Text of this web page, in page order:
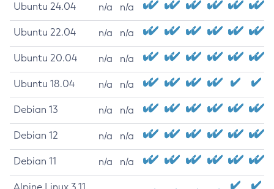
Ubuntu 24.04 n/a n/a
Ubuntu 22.04 n/a n/a
Ubuntu 20.04 n/a n/a
Ubuntu 18.04 n/a n/a
Debian 13 n/a n/a
Debian 12 n/a n/a
Debian 11 n/a n/a